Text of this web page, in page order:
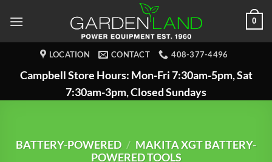
0
LOCATION CONTACT 408-377-4496
Campbell Store Hours: Mon-Fri 7:30am-5pm, Sat
7:30am-3pm, Closed Sundays
BATTERY-POWERED / MAKITA XGT BATTERY-
POWERED TOOLS